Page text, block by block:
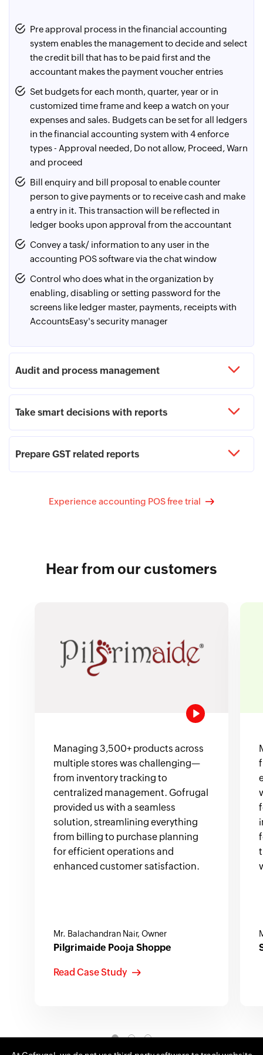
Have a track of even 1 rupee spent/ received by
reconciling the bank e-statements (BRS) in the software.
Achieve 100% accuracy by making sure that the balance
as per book is reconciled with the balance as per the
For certain banks like the ICICI Bank, print the cheques
with a digital signature and send them to the bank
account owner. These cheques can be given directly to
the payees. To get the cheques printed, the bank
account owner has to share the details to be filled in the
vouchers are made in the financial accounting software,
they can be exported in the required format, reducing
hours of manual effort and errors
their customers, provided, the customer shares the
payee details along with the amount in the required
format. Once the online payable vouchers are recorded
in AccountsEasy, they can be exported in the required
format from the bank payment advice and can be
uploaded to the net banking portal. Entering OTP for
statements will be fetched from the bank and auto-
matched in the software reducing up to 90% effort in
reconciliation. New voucher entries can be made for
missing entries from the BRS screen itself
Pre approval process in the financial accounting
system enables the management to decide and select
the credit bill that has to be paid first and the
accountant makes the payment voucher entries
Set budgets for each month, quarter, year or in
customized time frame and keep a watch on your
expenses and sales. Budgets can be set for all ledgers
in the financial accounting system with 4 enforce
types - Approval needed, Do not allow, Proceed, Warn
and proceed
Bill enquiry and bill proposal to enable counter
person to give payments or to receive cash and make
a entry in it. This transaction will be reflected in
ledger books upon approval from the accountant
Convey a task/ information to any user in the
accounting POS software via the chat window
Control who does what in the organization by
enabling, disabling or setting password for the
screens like ledger master, payments, receipts with
AccountsEasy's security manager
Audit and process management
Take smart decisions with reports
Prepare GST related reports
Experience accounting POS free trial
Hear from our customers
Managing 3,500+ products across
multiple stores was challenging—
from inventory tracking to
centralized management. Gofrugal
provided us with a seamless
solution, streamlining everything
from billing to purchase planning
for efficient operations and
enhanced customer satisfaction.
Mr. Balachandran Nair, Owner
Pilgrimaide Pooja Shoppe
Read Case Study